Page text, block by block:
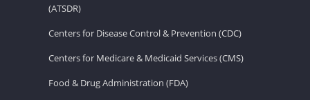
(ATSDR)
Centers for Disease Control & Prevention (CDC)
Centers for Medicare & Medicaid Services (CMS)
Food & Drug Administration (FDA)